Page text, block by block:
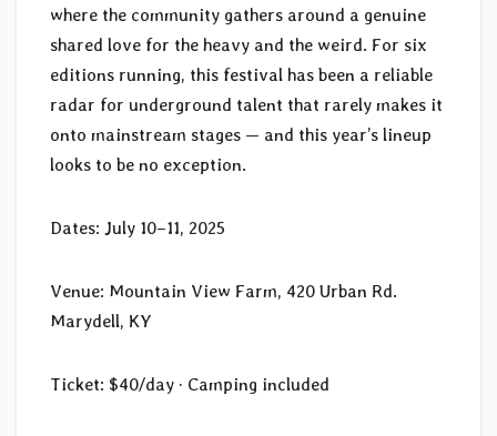
where the community gathers around a genuine
shared love for the heavy and the weird. For six
editions running, this festival has been a reliable
radar for underground talent that rarely makes it
onto mainstream stages — and this year’s lineup
looks to be no exception.
Dates: July 10–11, 2025
Venue: Mountain View Farm, 420 Urban Rd.
Marydell, KY
Ticket: $40/day · Camping included